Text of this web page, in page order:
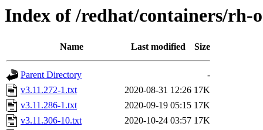
Index of /redhat/containers/rh-
Name Last modified Size
Parent Directory
-
v3.11.272-1.txt
2020-08-31 12:26 17K
v3.11.286-1.txt
2020-09-19 05:15 17K
v3.11.306-10.txt
2020-10-24 03:57 17K